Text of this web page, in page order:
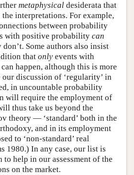
metaphysical desiderata that
interpretations. For example,
between probability
with positive probability can
Some authors also insist
that only events with
happen, although this is more
discussion of ‘regularity’ in
in uncountable probability
will require the employment of
thus take us beyond the
theory — ‘standard’ both in the
and in its employment
to ‘non-standard’ real
1980.) In any case, our list is
to help in our assessment of the
on the market.